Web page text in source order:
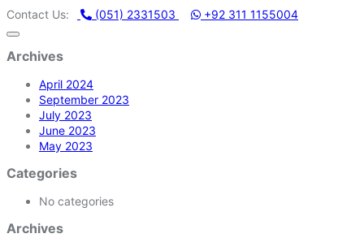
STORE | ONE STOP SHOP FOR HOME APPLIANCES
Contact Us: (051) 2331503 +92 311 1155004
Archives
April 2024
September 2023
July 2023
June 2023
May 2023
Categories
No categories
Archives